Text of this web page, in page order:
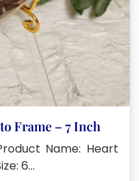
Frame – 7 Inch
Name: Heart
6…